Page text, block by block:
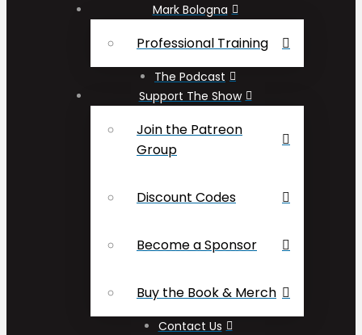
Mark Bologna
Professional Training
The Podcast
Support The Show
Join the Patreon
Group
Discount Codes
Become a Sponsor
Buy the Book & Merch
Contact Us